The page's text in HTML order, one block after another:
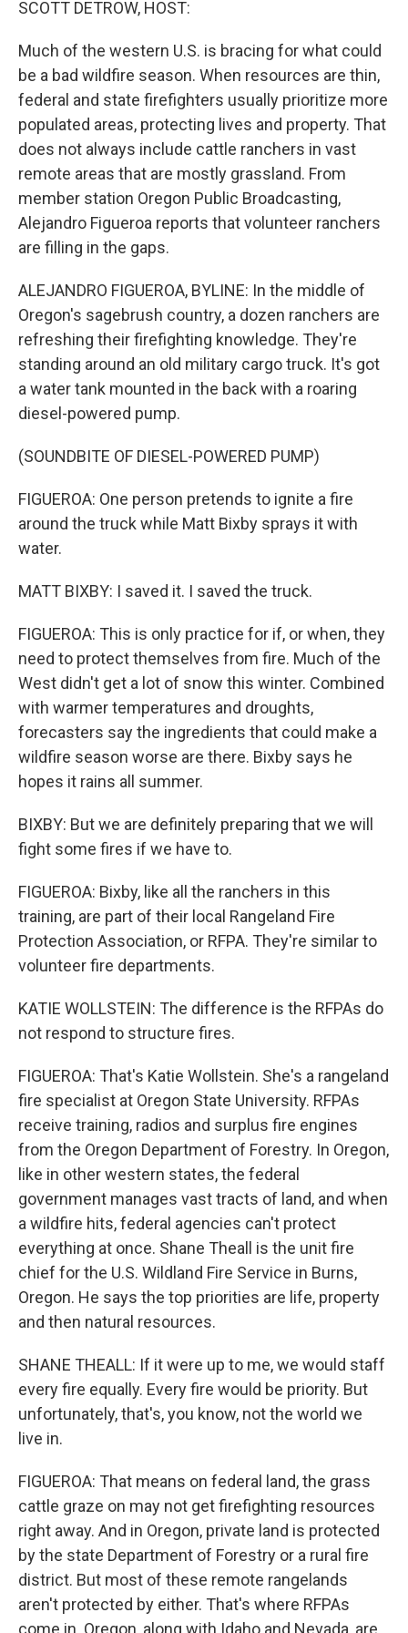
SCOTT DETROW, HOST:
Much of the western U.S. is bracing for what could
be a bad wildfire season. When resources are thin,
federal and state firefighters usually prioritize more
populated areas, protecting lives and property. That
does not always include cattle ranchers in vast
remote areas that are mostly grassland. From
member station Oregon Public Broadcasting,
Alejandro Figueroa reports that volunteer ranchers
are filling in the gaps.
ALEJANDRO FIGUEROA, BYLINE: In the middle of
Oregon's sagebrush country, a dozen ranchers are
refreshing their firefighting knowledge. They're
standing around an old military cargo truck. It's got
a water tank mounted in the back with a roaring
diesel-powered pump.
(SOUNDBITE OF DIESEL-POWERED PUMP)
FIGUEROA: One person pretends to ignite a fire
around the truck while Matt Bixby sprays it with
water.
MATT BIXBY: I saved it. I saved the truck.
FIGUEROA: This is only practice for if, or when, they
need to protect themselves from fire. Much of the
West didn't get a lot of snow this winter. Combined
with warmer temperatures and droughts,
forecasters say the ingredients that could make a
wildfire season worse are there. Bixby says he
hopes it rains all summer.
BIXBY: But we are definitely preparing that we will
fight some fires if we have to.
FIGUEROA: Bixby, like all the ranchers in this
training, are part of their local Rangeland Fire
Protection Association, or RFPA. They're similar to
volunteer fire departments.
KATIE WOLLSTEIN: The difference is the RFPAs do
not respond to structure fires.
FIGUEROA: That's Katie Wollstein. She's a rangeland
fire specialist at Oregon State University. RFPAs
receive training, radios and surplus fire engines
from the Oregon Department of Forestry. In Oregon,
like in other western states, the federal
government manages vast tracts of land, and when
a wildfire hits, federal agencies can't protect
everything at once. Shane Theall is the unit fire
chief for the U.S. Wildland Fire Service in Burns,
Oregon. He says the top priorities are life, property
and then natural resources.
SHANE THEALL: If it were up to me, we would staff
every fire equally. Every fire would be priority. But
unfortunately, that's, you know, not the world we
live in.
FIGUEROA: That means on federal land, the grass
cattle graze on may not get firefighting resources
right away. And in Oregon, private land is protected
by the state Department of Forestry or a rural fire
district. But most of these remote rangelands
aren't protected by either. That's where RFPAs
come in. Oregon, along with Idaho and Nevada, are